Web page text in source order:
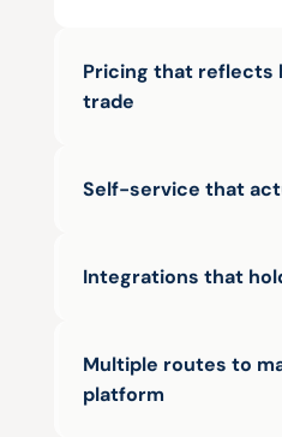
Pricing that reflects
trade
Self-service that
Integrations that
Multiple routes to
platform